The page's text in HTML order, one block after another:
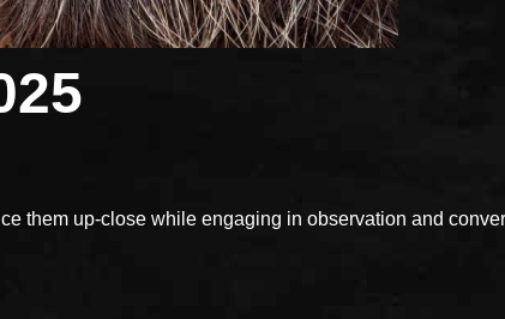
them up-close while engaging in observation and